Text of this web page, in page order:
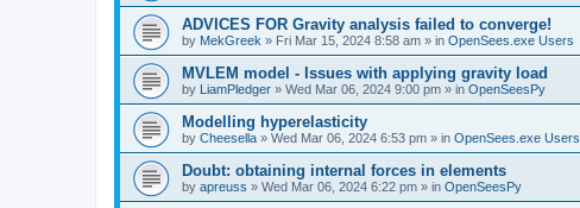
ADVICES FOR Gravity analysis failed to converge!
by MekGreek » Fri Mar 15, 2024 8:58 am » in OpenSees.exe Users
MVLEM model - Issues with applying gravity load
by LiamPledger » Wed Mar 06, 2024 9:00 pm » in OpenSeesPy
Modelling hyperelasticity
by Cheesella » Wed Mar 06, 2024 6:53 pm » in OpenSees.exe Users
Doubt: obtaining internal forces in elements
by apreuss » Wed Mar 06, 2024 6:22 pm » in OpenSeesPy